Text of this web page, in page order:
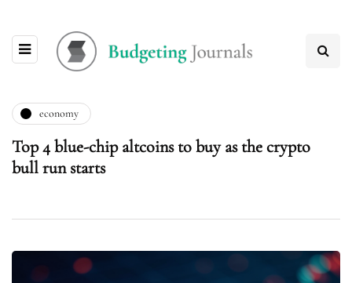
economy
Top 4 blue-chip altcoins to buy as the crypto
bull run starts